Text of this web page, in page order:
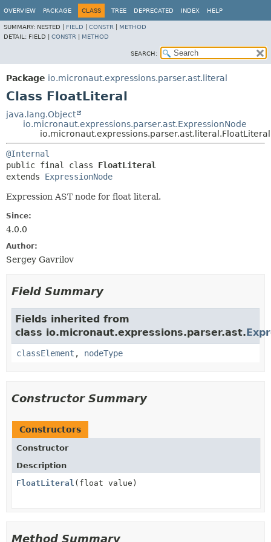
OVERVIEW PACKAGE CLASS TREE DEPRECATED INDEX HELP
SUMMARY: NESTED | FIELD CONSTR
METHOD
DETAIL: FIELD | CONSTR METHOD
SEARCH:
Package io.micronaut.expressions.parser.ast.literal
Class FloatLiteral
java.lang.Object
io.micronaut.expressions.parser.ast.ExpressionNode
io.micronaut.expressions.parser.ast.literal.FloatLiteral
@Internal
public final class FloatLiteral
extends ExpressionNode
Expression AST node for float literal.
Since:
4.0.0
Author:
Sergey Gavrilov
Field Summary
Fields inherited from
class io.micronaut.expressions.parser.ast.
classElement , nodeType
Constructor Summary
Constructors
Constructor
Description
FloatLiteral (float value)
Method Summary